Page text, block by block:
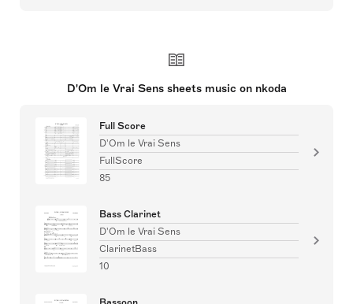
D'Om le Vrai Sens sheets music on nkoda
Full Score
D'Om le Vrai Sens
FullScore
85
Bass Clarinet
D'Om le Vrai Sens
ClarinetBass
10